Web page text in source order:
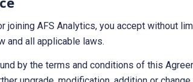
joining AFS Analytics, you accept without
and all applicable laws.
by the terms and conditions of this